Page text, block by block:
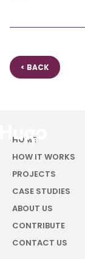
< BACK
HOME
HOW IT WORKS
PROJECTS
CASE STUDIES
ABOUT US
CONTRIBUTE
CONTACT US